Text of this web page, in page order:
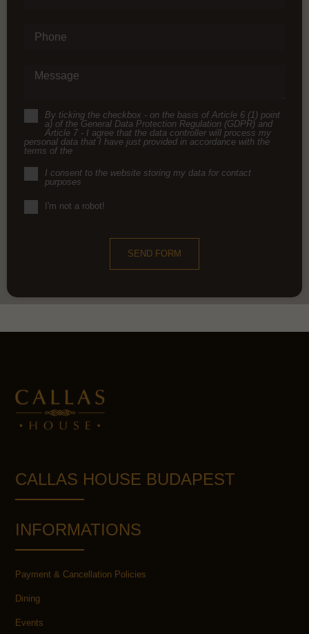
Phone
Message
By ticking the checkbox - on the basis of Article 6 (1) point
a) of the General Data Protection Regulation (GDPR) and
Article 7 - I agree that the data controller will process my
personal data that I have just provided in accordance with the
terms of the
I consent to the website storing my data for contact
purposes
I'm not a robot!
SEND FORM
CALLAS HOUSE BUDAPEST
INFORMATIONS
Payment & Cancellation Policies
Dining
Events